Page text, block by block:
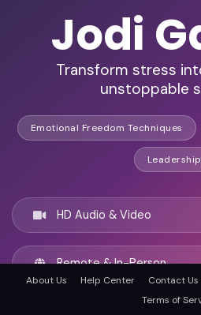
Jodi
Transform stress
unstoppable
Emotional Freedom Techniques
Leadership
HD Audio & Video
Remote & In-Person
About Us Help Center Contact Us
Terms of